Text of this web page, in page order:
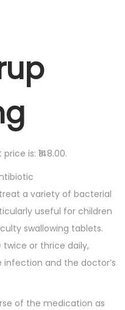
is: ₹148.00.
a variety of bacterial
useful for children
swallowing tablets.
twice or thrice daily,
and the doctor’s
of the medication as